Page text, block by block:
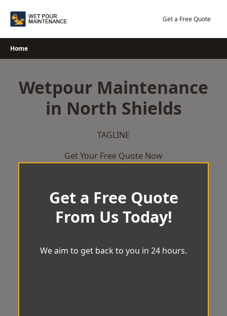
Get a Free Quote
Home
Wetpour Maintenance
in North Shields
TAGLINE
Get Your Free Quote Now
Get a Free Quote
From Us Today!
We aim to get back to you in 24 hours.